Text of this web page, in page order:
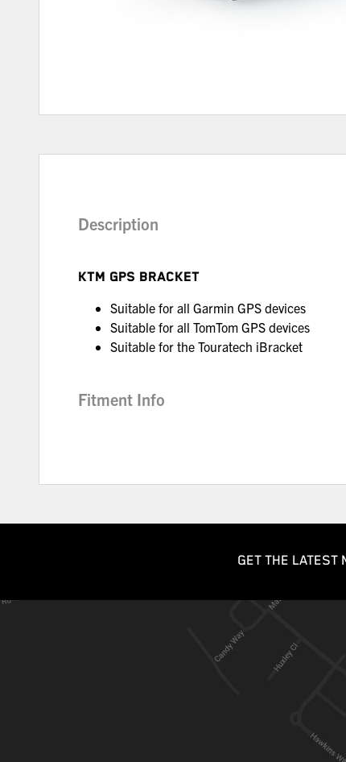
Description
KTM GPS BRACKET
Suitable for all Garmin GPS devices
Suitable for all TomTom GPS devices
Suitable for the Touratech iBracket
Fitment Info
GET THE LATEST